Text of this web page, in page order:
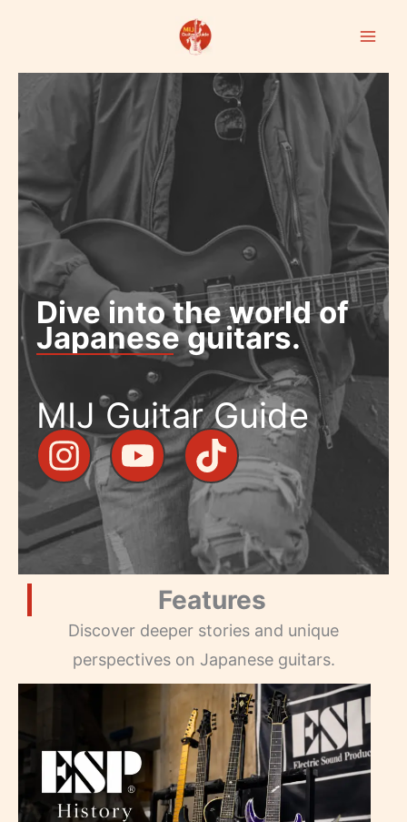
Dive into the world of
Japanese guitars.
MIJ Guitar Guide
Features
Discover deeper stories and unique
perspectives on Japanese guitars.